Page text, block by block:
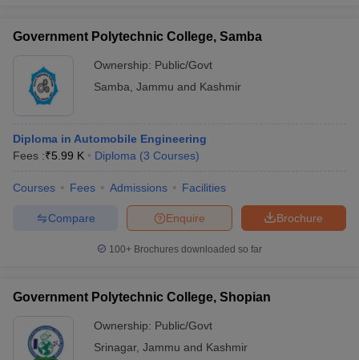
Government Polytechnic College, Samba
Ownership: Public/Govt
Samba Jammu and Kashmir
Diploma in Automobile Engineering
Fees :₹5.99 K Diploma (3 Courses)
Courses Fees Admissions Facilities
Brochure
Enquire
Compare
100+ Brochures downloaded so far
Government Polytechnic College, Shopian
Ownership: Public/Govt
Srinagar, Jammu and Kashmir